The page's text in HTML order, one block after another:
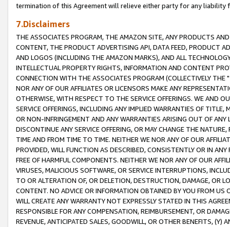
termination of this Agreement will relieve either party for any liability
7.Disclaimers
THE ASSOCIATES PROGRAM, THE AMAZON SITE, ANY PRODUCTS
CONTENT, THE PRODUCT ADVERTISING API, DATA FEED, PRODUCT
AND LOGOS (INCLUDING THE AMAZON MARKS), AND ALL
INTELLECTUAL PROPERTY RIGHTS, INFORMATION AND CONTENT
CONNECTION WITH THE ASSOCIATES PROGRAM (COLLECTIVELY THE "
NOR ANY OF OUR AFFILIATES OR LICENSORS MAKE ANY
OTHERWISE, WITH RESPECT TO THE SERVICE OFFERINGS. WE AND
SERVICE OFFERINGS, INCLUDING ANY IMPLIED WARRANTIES OF
OR NON-INFRINGEMENT AND ANY WARRANTIES ARISING OUT OF ANY
DISCONTINUE ANY SERVICE OFFERING, OR MAY CHANGE THE
TIME AND FROM TIME TO TIME. NEITHER WE NOR ANY OF OUR
PROVIDED, WILL FUNCTION AS DESCRIBED, CONSISTENTLY OR IN
FREE OF HARMFUL COMPONENTS. NEITHER WE NOR ANY OF OUR
VIRUSES, MALICIOUS SOFTWARE, OR SERVICE INTERRUPTIONS,
TO OR ALTERATION OF, OR DELETION, DESTRUCTION, DAMAGE, OR
CONTENT. NO ADVICE OR INFORMATION OBTAINED BY YOU FROM
WILL CREATE ANY WARRANTY NOT EXPRESSLY STATED IN THIS
RESPONSIBLE FOR ANY COMPENSATION, REIMBURSEMENT, OR
REVENUE, ANTICIPATED SALES, GOODWILL, OR OTHER BENEFITS,